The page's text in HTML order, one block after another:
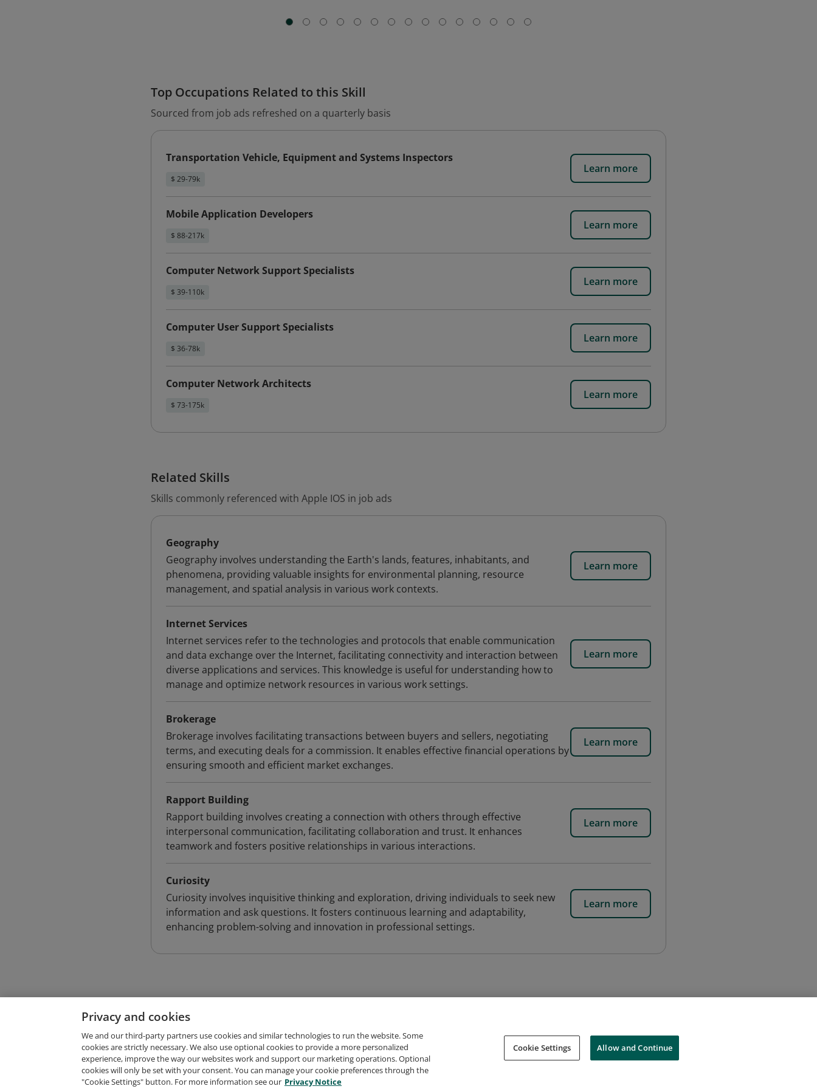
Top Occupations Related to this Skill
Sourced from job ads refreshed on a quarterly basis
Transportation Vehicle, Equipment and Systems Inspectors
$ 29-79k
Learn more
Mobile Application Developers
$ 88-217k
Learn more
Computer Network Support Specialists
$ 39-110k
Learn more
Computer User Support Specialists
$ 36-78k
Learn more
Computer Network Architects
$ 73-175k
Learn more
Related Skills
Skills commonly referenced with Apple IOS in job ads
Geography
Geography involves understanding the Earth's lands, features, inhabitants, and
phenomena, providing valuable insights for environmental planning, resource
management, and spatial analysis in various work contexts.
Learn more
Internet Services
Internet services refer to the technologies and protocols that enable communication
and data exchange over the Internet, facilitating connectivity and interaction between
diverse applications and services. This knowledge is useful for understanding how to
manage and optimize network resources in various work settings.
Learn more
Brokerage
Brokerage involves facilitating transactions between buyers and sellers, negotiating
terms, and executing deals for a commission. It enables effective financial operations by
ensuring smooth and efficient market exchanges.
Learn more
Rapport Building
Rapport building involves creating a connection with others through effective
interpersonal communication, facilitating collaboration and trust. It enhances
teamwork and fosters positive relationships in various interactions.
Learn more
Curiosity
Curiosity involves inquisitive thinking and exploration, driving individuals to seek new
information and ask questions. It fosters continuous learning and adaptability,
enhancing problem-solving and innovation in professional settings.
Learn more
Request Demo About Credly Terms Privacy Support Cookies Do Not Sell My Personal Information
Privacy and cookies
We and our third-party partners use cookies and similar technologies to run the website. Some
cookies are strictly necessary. We also use optional cookies to provide a more personalized
experience, improve the way our websites work and support our marketing operations. Optional
cookies will only be set with your consent. You can manage your cookie preferences through the
"Cookie Settings" button. For more information see our Privacy Notice
Cookie Settings Allow and Continue